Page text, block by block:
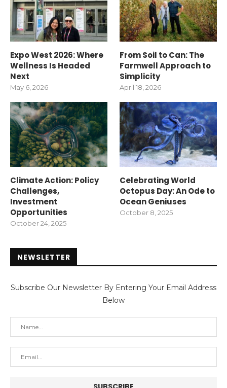
Expo West 2026: Where
Wellness Is Headed
Next
May 6, 2026
From Soil to Can: The
Farmwell Approach to
Simplicity
April 18, 2026
Climate Action: Policy
Challenges,
Investment
Opportunities
October 24, 2025
Celebrating World
Octopus Day: An Ode to
Ocean Geniuses
October 8, 2025
NEWSLETTER
Subscribe Our Newsletter By Entering Your Email Address
Below